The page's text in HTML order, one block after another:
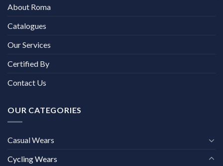
About Roma
Catalogues
Our Services
Certified By
Contact Us
OUR CATEGORIES
Casual Wears
Cycling Wears